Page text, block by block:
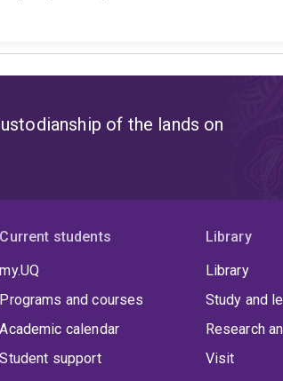
of the lands on
Current students
my.UQ
Programs and courses
Academic calendar
Student support
Library
Library
Study and
Research
Visit